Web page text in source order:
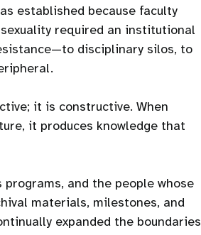
established because faculty
required an institutional
disciplinary silos, to
it is constructive. When
it produces knowledge that
and the people whose
materials, milestones, and
expanded the boundaries